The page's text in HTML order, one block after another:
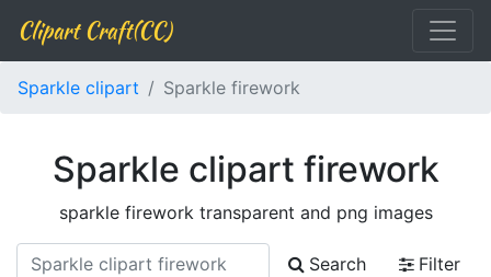
Clipart Craft(CC)
Sparkle clipart Sparkle firework
Sparkle clipart firework
sparkle firework transparent and png images
Search
Filter